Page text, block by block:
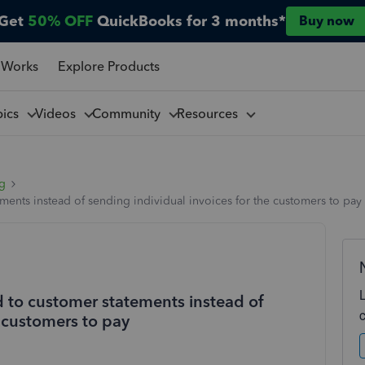
50% OFF QuickBooks for 3 months* Buy now
Explore Products
Videos Community Resources
instead of sending individual invoices for the customers to pay
customer statements instead of
to pay